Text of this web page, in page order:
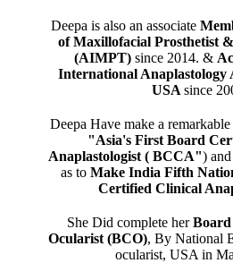
Deepa is also an associate
of Maxillofacial Prosthetist
(AIMPT)since 2014. &
International Anaplastology
USA since
Deepa Have make a
"Asia's First Board
Anaplastologist ( BCCA")
as toMake India Fifth
Certified Clinical
She Did complete her
Ocularist (BCO), By National
ocularist, USA in